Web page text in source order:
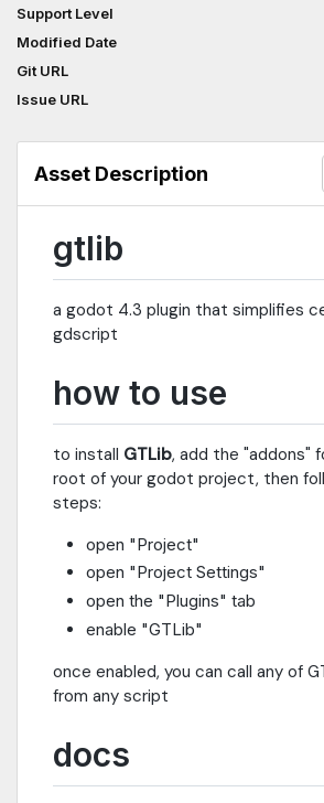
Support Level
Modified Date
Git URL
Issue URL
Asset Description
gtlib
a godot 4.3 plugin that simplifies
gdscript
how to use
to install GTLib, add the "addons"
root of your godot project, then
steps:
open "Project"
open "Project Settings"
open the "Plugins" tab
enable "GTLib"
once enabled, you can call any of
from any script
docs